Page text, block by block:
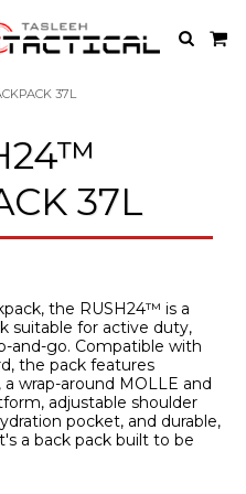
37L
37L
the RUSH24™ is a
suitable for active duty,
and-go. Compatible with
the pack features
wrap-around MOLLE and
adjustable shoulder
pocket, and durable,
a back pack built to be